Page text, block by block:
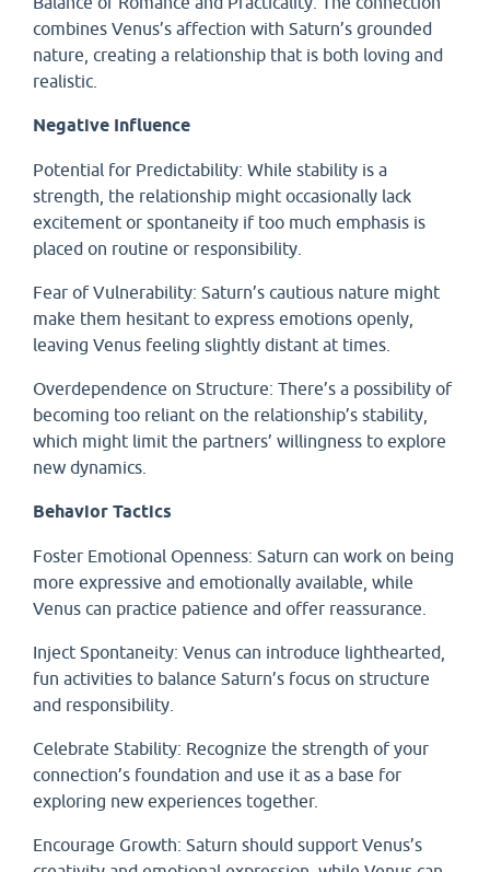
combines Venus’s affection with Saturn’s grounded
nature, creating a relationship that is both loving and
realistic.
Negative Influence
Potential for Predictability: While stability is a
strength, the relationship might occasionally lack
excitement or spontaneity if too much emphasis is
placed on routine or responsibility.
Fear of Vulnerability: Saturn’s cautious nature might
make them hesitant to express emotions openly,
leaving Venus feeling slightly distant at times.
Overdependence on Structure: There’s a possibility of
becoming too reliant on the relationship’s stability,
which might limit the partners’ willingness to explore
new dynamics.
Behavior Tactics
Foster Emotional Openness: Saturn can work on being
more expressive and emotionally available, while
Venus can practice patience and offer reassurance.
Inject Spontaneity: Venus can introduce lighthearted,
fun activities to balance Saturn’s focus on structure
and responsibility.
Celebrate Stability: Recognize the strength of your
connection’s foundation and use it as a base for
exploring new experiences together.
Encourage Growth: Saturn should support Venus’s